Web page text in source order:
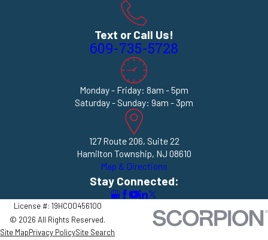
Text or Call Us!
609-735-5728
Monday - Friday: 8am - 5pm
Saturday - Sunday: 9am - 3pm
127 Route 206, Suite 22
Hamilton Township, NJ 08610
Map & Directions
Stay Connected:
License #: 19HC00456100
© 2026 All Rights Reserved.
Site MapPrivacy PolicySite Search